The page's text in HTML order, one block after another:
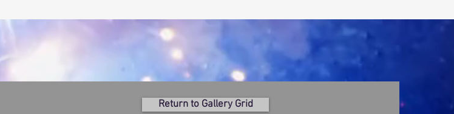
Return to Gallery Grid